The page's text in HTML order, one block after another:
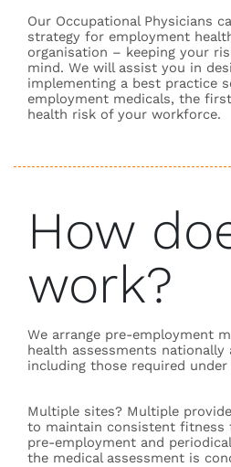
Our Occupational Physicians
strategy for employment
organisation – keeping your
mind. We will assist you in
implementing a best practice
employment medicals, the
health risk of your workforce.
How
work?
We arrange pre-employment
health assessments
including those required under
Multiple sites? Multiple
to maintain consistent fitness
pre-employment and
the medical assessment is